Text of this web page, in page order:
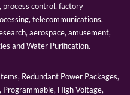
process control, factory
telecommunications,
aerospace, amusement,
and Water Purification.
Redundant Power Packages,
High Voltage,